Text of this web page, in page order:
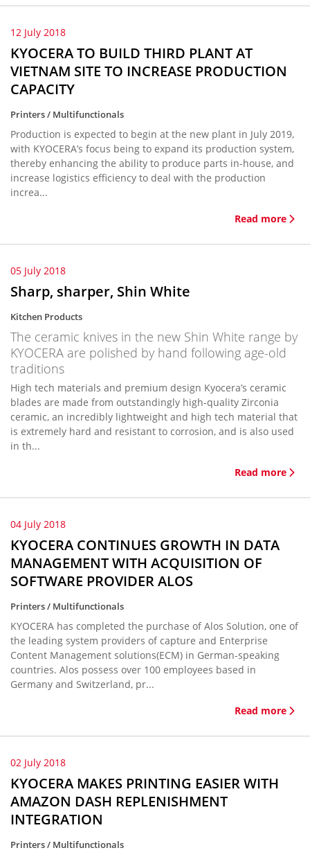
12 July 2018
KYOCERA TO BUILD THIRD PLANT AT
VIETNAM SITE TO INCREASE PRODUCTION
CAPACITY
Printers / Multifunctionals
Production is expected to begin at the new plant in July 2019,
with KYOCERA’s focus being to expand its production system,
thereby enhancing the ability to produce parts in-house, and
increase logistics efficiency to deal with the production
increa...
Read more
05 July 2018
Sharp, sharper, Shin White
Kitchen Products
The ceramic knives in the new Shin White range by
KYOCERA are polished by hand following age-old
traditions
High tech materials and premium design Kyocera’s ceramic
blades are made from outstandingly high-quality Zirconia
ceramic, an incredibly lightweight and high tech material that
is extremely hard and resistant to corrosion, and is also used
in th...
Read more
04 July 2018
KYOCERA CONTINUES GROWTH IN DATA
MANAGEMENT WITH ACQUISITION OF
SOFTWARE PROVIDER ALOS
Printers / Multifunctionals
KYOCERA has completed the purchase of Alos Solution, one of
the leading system providers of capture and Enterprise
Content Management solutions(ECM) in German-speaking
countries. Alos possess over 100 employees based in
Germany and Switzerland, pr...
Read more
02 July 2018
KYOCERA MAKES PRINTING EASIER WITH
AMAZON DASH REPLENISHMENT
INTEGRATION
Printers / Multifunctionals